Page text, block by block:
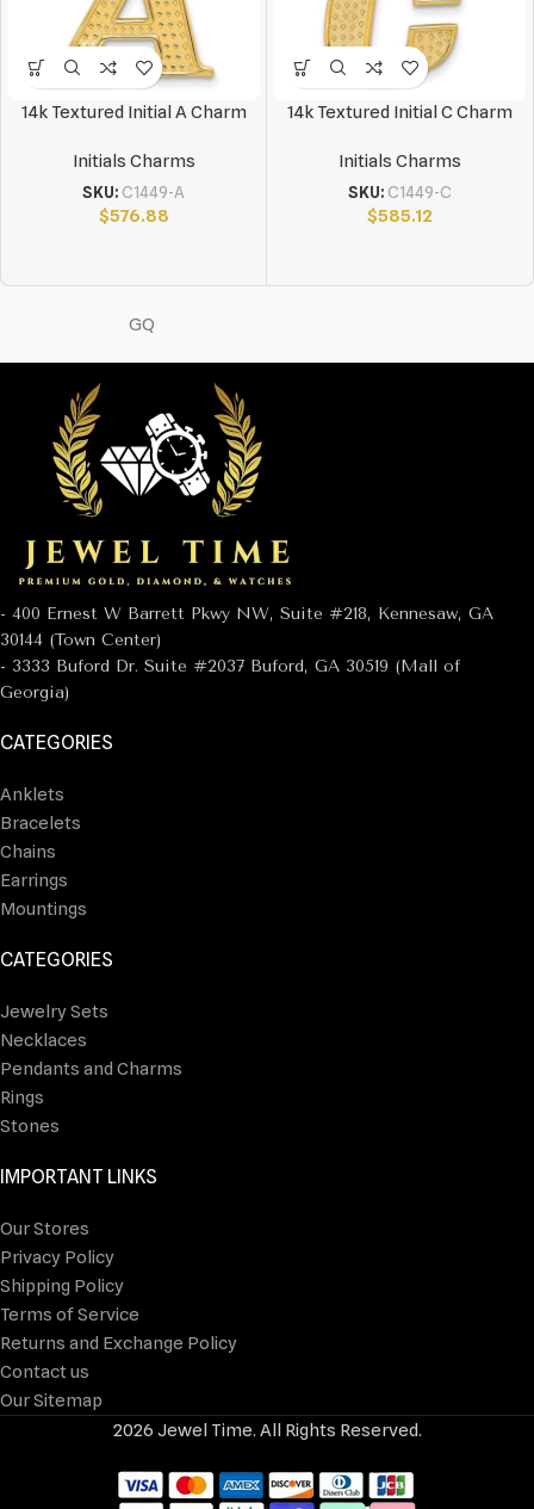
14k Textured Initial A Charm
Initials Charms
SKU: C1449-A
$576.88
14k Textured Initial C Charm
Initials Charms
SKU: C1449-C
$585.12
GQ
- 400 Ernest W Barrett Pkwy NW, Suite #218, Kennesaw, GA
30144 (Town Center)
- 3333 Buford Dr. Suite #2037 Buford, GA 30519 (Mall of
Georgia)
CATEGORIES
Anklets
Bracelets
Chains
Earrings
Mountings
CATEGORIES
Jewelry Sets
Necklaces
Pendants and Charms
Rings
Stones
IMPORTANT LINKS
Our Stores
Privacy Policy
Shipping Policy
Terms of Service
Returns and Exchange Policy
Contact us
Our Sitemap
2026 Jewel Time. All Rights Reserved.